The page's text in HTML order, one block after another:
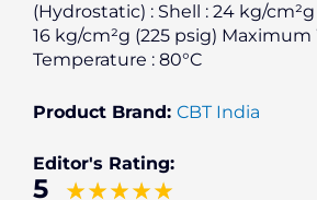
(Hydrostatic) : Shell : 24 kg/
16 kg/cm²g (225 psig)
Temperature : 80°C
Product Brand: CBT India
Editor's Rating:
5